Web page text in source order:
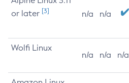
or later [3] n/a n/a
Wolfi Linux
n/a n/a n/a